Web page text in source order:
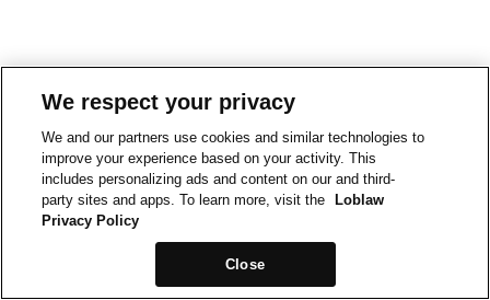
We respect your privacy
We and our partners use cookies and similar technologies to
improve your experience based on your activity. This
includes personalizing ads and content on our and third-
party sites and apps. To learn more, visit the
Loblaw
Privacy Policy
Close